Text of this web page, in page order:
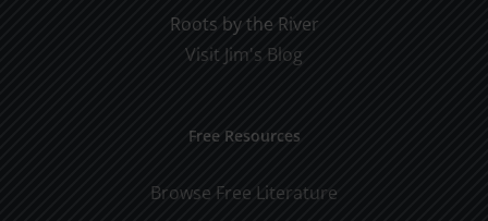
Roots by the River
Visit Jim's Blog
Free Resources
Browse Free Literature